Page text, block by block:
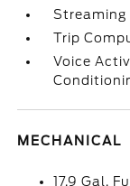
Streaming
Trip
Voice
MECHANICAL
17.9 Gal.